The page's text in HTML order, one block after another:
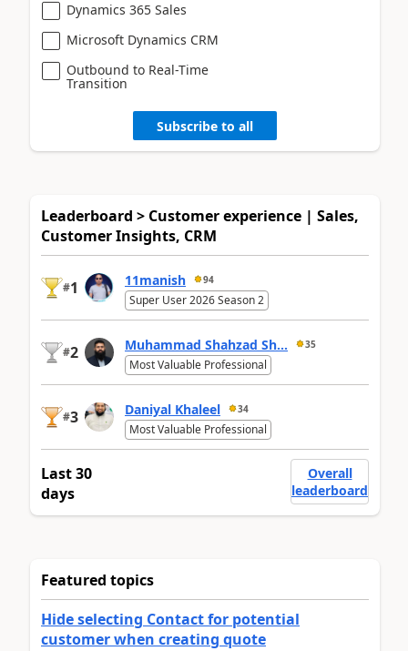
Dynamics 365 Sales
Microsoft Dynamics CRM
Outbound to Real-Time
Transition
Subscribe to all
Leaderboard > Customer experience | Sales,
Customer Insights, CRM
#1 11manish 94
Super User 2026 Season 2
#2 Muhammad Shahzad Sh... 35
Most Valuable Professional
#3 Daniyal Khaleel 34
Most Valuable Professional
Last 30
days
Overall
leaderboard
Featured topics
Hide selecting Contact for potential
customer when creating quote